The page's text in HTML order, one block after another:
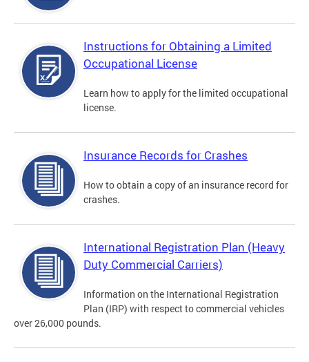
Instructions for Obtaining a Limited
Occupational License
Learn how to apply for the limited occupational
license.
Insurance Records for Crashes
How to obtain a copy of an insurance record for
crashes.
International Registration Plan (Heavy
Duty Commercial Carriers)
Information on the International Registration
Plan (IRP) with respect to commercial vehicles
over 26,000 pounds.